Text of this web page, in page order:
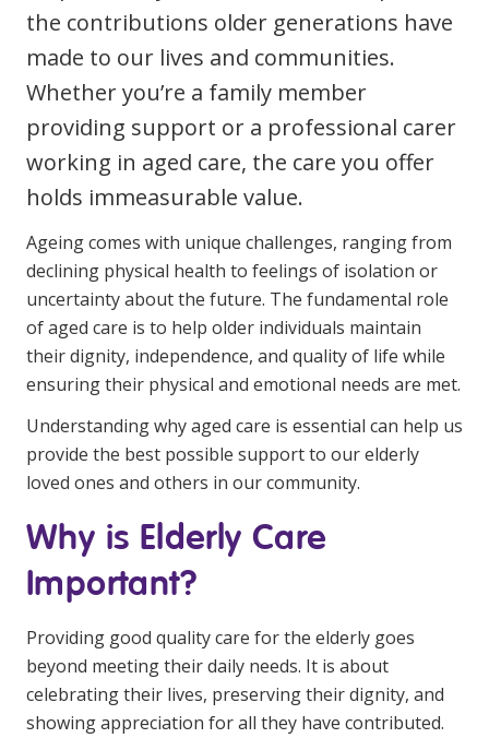
Login
Clinical Governance
Modern Slavery Statement
Community
Travel Allied Health
Wellness Centres
Doctors
Permanent Recruitment
Advisory Services
Youth Services
Residential
Youth Support Pathways
Workforce Development
Registered Training
Home Care & Support at Home
Youth Services Jobs
the contributions older generations have
made to our lives and communities.
Whether you’re a family member
providing support or a professional carer
working in aged care, the care you offer
holds immeasurable value.
Ageing comes with unique challenges, ranging from
declining physical health to feelings of isolation or
uncertainty about the future. The fundamental role
of aged care is to help older individuals maintain
their dignity, independence, and quality of life while
ensuring their physical and emotional needs are met.
Understanding why aged care is essential can help us
provide the best possible support to our elderly
loved ones and others in our community.
Why is Elderly Care
Important?
Providing good quality care for the elderly goes
beyond meeting their daily needs. It is about
celebrating their lives, preserving their dignity, and
showing appreciation for all they have contributed.